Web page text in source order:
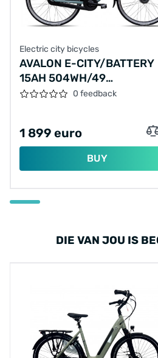
Electric city bicycles
AVALON E-CITY/BATTERY
15AH 504WH/49
CM/EMERALD-GREEN/
0 feedback
1 899 euro
BUY
DIE VAN JOU IS